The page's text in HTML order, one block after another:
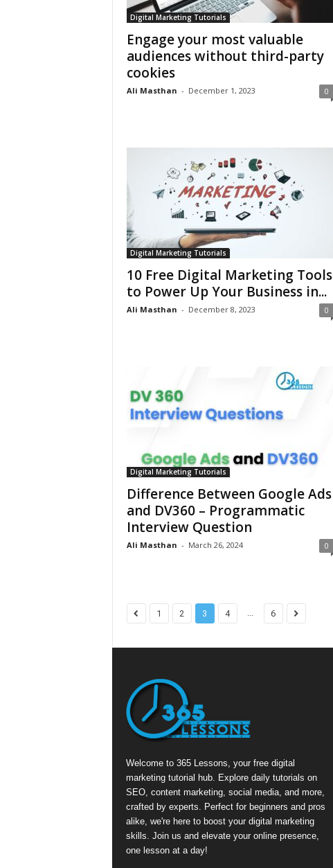
Digital Marketing Tutorials
Engage your most valuable
audiences without third-party
cookies
Ali Masthan - December 1, 2023 0
Digital Marketing Tutorials
10 Free Digital Marketing Tools
to Power Up Your Business in...
Ali Masthan - December 8, 2023 0
Digital Marketing Tutorials
Difference Between Google Ads
and DV360 – Programmatic
Interview Question
Ali Masthan - March 26, 2024 0
1 2 3 4 ... 6
Welcome to 365 Lessons, your free digital
marketing tutorial hub. Explore daily tutorials on
SEO, content marketing, social media, and more,
crafted by experts. Perfect for beginners and pros
alike, we're here to boost your digital marketing
skills. Join us and elevate your online presence,
one lesson at a day!